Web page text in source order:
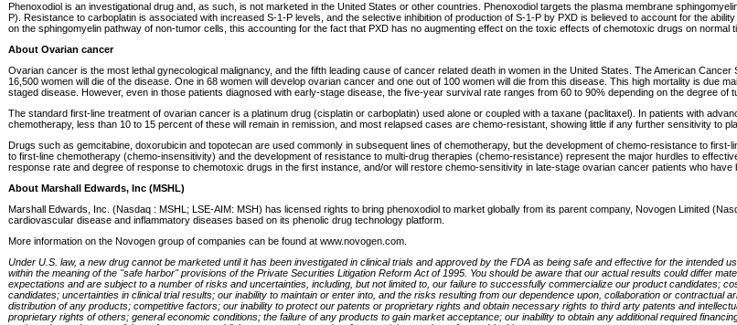
Phenoxodiol is an investigational drug and, as such, is not marketed in the United States or other countries. Phenoxodiol targets the plasma membrane
P). Resistance to carboplatin is associated with increased S-1-P levels, and the selective inhibition of production of S-1-P by PXD is believed to account for the
on the sphingomyelin pathway of non-tumor cells, this accounting for the fact that PXD has no augmenting effect on the toxic effects of chemotoxic drugs on normal
About Ovarian cancer
Ovarian cancer is the most lethal gynecological malignancy, and the fifth leading cause of cancer related death in women in the United States. The American
16,500 women will die of the disease. One in 68 women will develop ovarian cancer and one out of 100 women will die from this disease. This high mortality is due
staged disease. However, even in those patients diagnosed with early-stage disease, the five-year survival rate ranges from 60 to 90% depending on the degree of
The standard first-line treatment of ovarian cancer is a platinum drug (cisplatin or carboplatin) used alone or coupled with a taxane (paclitaxel). In patients with
chemotherapy, less than 10 to 15 percent of these will remain in remission, and most relapsed cases are chemo-resistant, showing little if any further sensitivity to
Drugs such as gemcitabine, doxorubicin and topotecan are used commonly in subsequent lines of chemotherapy, but the development of chemo-resistance to
to first-line chemotherapy (chemo-insensitivity) and the development of resistance to multi-drug therapies (chemo-resistance) represent the major hurdles to
response rate and degree of response to chemotoxic drugs in the first instance, and/or will restore chemo-sensitivity in late-stage ovarian cancer patients who
About Marshall Edwards, Inc (MSHL)
Marshall Edwards, Inc. (Nasdaq : MSHL; LSE-AIM: MSH) has licensed rights to bring phenoxodiol to market globally from its parent company, Novogen Limited
cardiovascular disease and inflammatory diseases based on its phenolic drug technology platform.
More information on the Novogen group of companies can be found at www.novogen.com.
Under U.S. law, a new drug cannot be marketed until it has been investigated in clinical trials and approved by the FDA as being safe and effective for the
within the meaning of the "safe harbor" provisions of the Private Securities Litigation Reform Act of 1995. You should be aware that our actual results could differ
expectations and are subject to a number of risks and uncertainties, including, but not limited to, our failure to successfully commercialize our product candidates;
candidates; uncertainties in clinical trial results; our inability to maintain or enter into, and the risks resulting from our dependence upon, collaboration or
distribution of any products; competitive factors; our inability to protect our patents or proprietary rights and obtain necessary rights to third arty patents and
proprietary rights of others; general economic conditions; the failure of any products to gain market acceptance; our inability to obtain any additional required